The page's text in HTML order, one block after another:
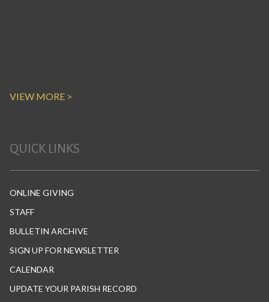
VIEW MORE >
QUICK LINKS
ONLINE GIVING
STAFF
BULLETIN ARCHIVE
SIGN UP FOR NEWSLETTER
CALENDAR
UPDATE YOUR PARISH RECORD